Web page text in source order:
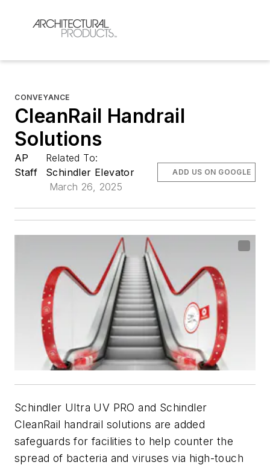
CONVEYANCE
CleanRail Handrail
Solutions
AP
Staff
Related To:
Schindler Elevator
March 26, 2025
ADD US ON GOOGLE
Schindler Ultra UV PRO and Schindler
CleanRail handrail solutions are added
safeguards for facilities to help counter the
spread of bacteria and viruses via high-touch